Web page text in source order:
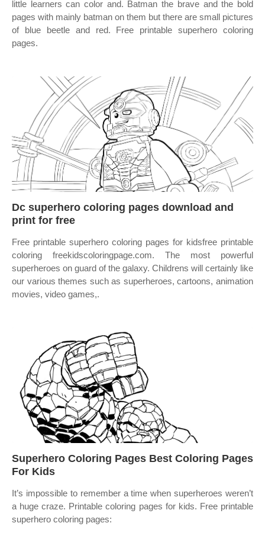
little learners can color and. Batman the brave and the bold
pages with mainly batman on them but there are small pictures
of blue beetle and red. Free printable superhero coloring
pages.
Dc superhero coloring pages download and
print for free
Free printable superhero coloring pages for kidsfree printable
coloring freekidscoloringpage.com. The most powerful
superheroes on guard of the galaxy. Childrens will certainly like
our various themes such as superheroes, cartoons, animation
movies, video games,.
Superhero Coloring Pages Best Coloring Pages
For Kids
It’s impossible to remember a time when superheroes weren’t
a huge craze. Printable coloring pages for kids. Free printable
superhero coloring pages: